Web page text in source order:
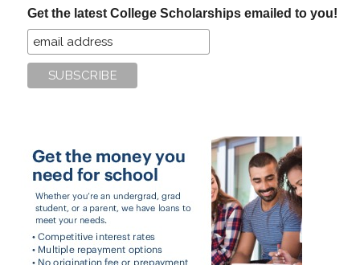
Get the latest College Scholarships emailed to you!